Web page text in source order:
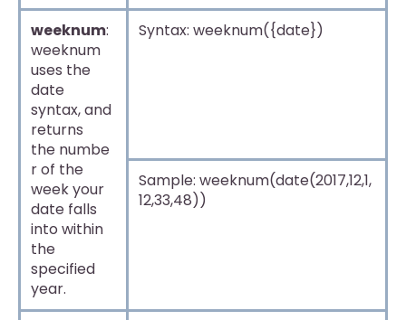
weeknum:
weeknum
uses the
date
syntax, and
returns
the numbe
r of the
week your
date falls
into within
the
specified
year.
Syntax: weeknum({date})
Sample: weeknum(date(2017,12,1,
12,33,48))